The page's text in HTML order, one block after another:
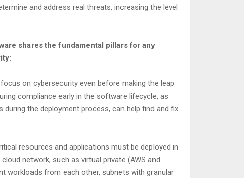
and address real threats, increasing the level
shares the fundamental pillars for any
on cybersecurity even before making the leap
compliance early in the software lifecycle, as
the deployment process, can help find and fix
resources and applications must be deployed in
network, such as virtual private (AWS and
workloads from each other, subnets with granular